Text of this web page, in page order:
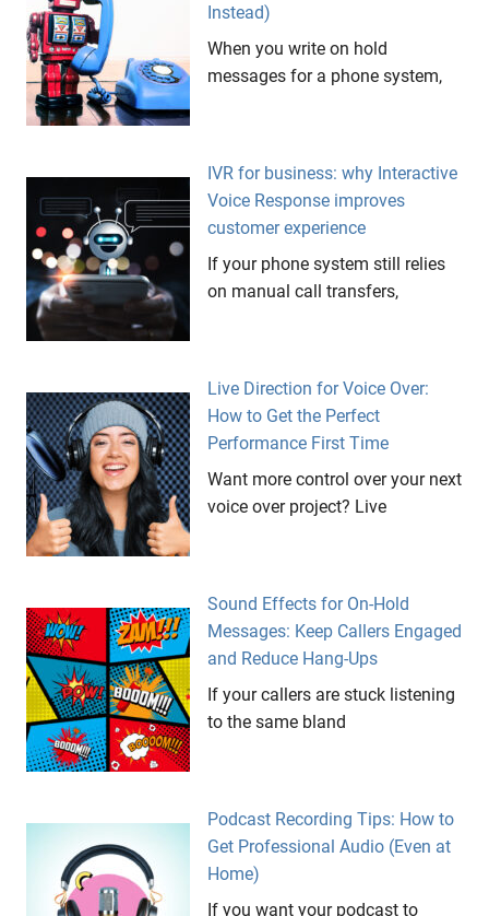
Instead)
When you write on hold
messages for a phone system,
IVR for business: why Interactive
Voice Response improves
customer experience
If your phone system still relies
on manual call transfers,
Live Direction for Voice Over:
How to Get the Perfect
Performance First Time
Want more control over your next
voice over project? Live
Sound Effects for On-Hold
Messages: Keep Callers Engaged
and Reduce Hang-Ups
If your callers are stuck listening
to the same bland
Podcast Recording Tips: How to
Get Professional Audio (Even at
Home)
If you want your podcast to